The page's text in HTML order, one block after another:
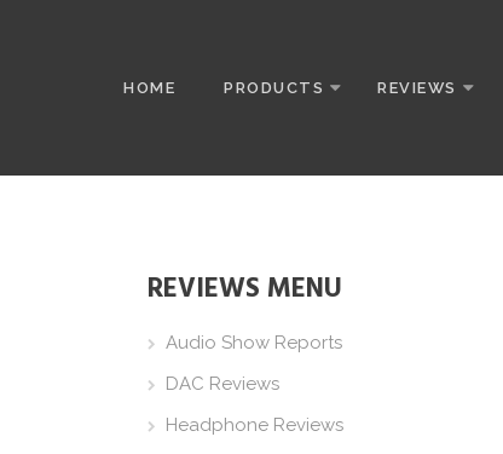
HOME PRODUCTS REVIEWS
REVIEWS MENU
Audio Show Reports
DAC Reviews
Headphone Reviews